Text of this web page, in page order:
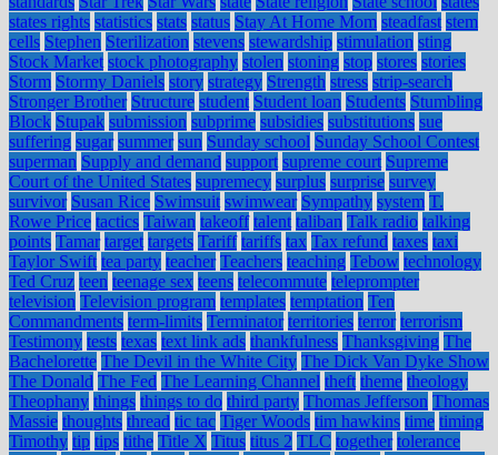
states rights statistics stats status Stay At Home Mom steadfast stem
cells Stephen Sterilization stevens stewardship stimulation sting
Stock Market stock photography stolen stoning stop stores stories
Storm Stormy Daniels story strategy Strength stress strip-search
Stronger Brother Structure student Student loan Students Stumbling
Block Stupak submission subprime subsidies substitutions sue
suffering sugar summer sun Sunday school Sunday School Contest
superman Supply and demand support supreme court Supreme
Court of the United States supremecy surplus surprise survey
survivor Susan Rice Swimsuit swimwear Sympathy system T.
Rowe Price tactics Taiwan takeoff talent taliban Talk radio talking
points Tamar target targets Tariff tariffs tax Tax refund taxes taxi
Taylor Swift tea party teacher Teachers teaching Tebow technology
Ted Cruz teen teenage sex teens telecommute teleprompter
television Television program templates temptation Ten
Commandments term-limits Terminator territories terror terrorism
Testimony tests texas text link ads thankfulness Thanksgiving The
Bachelorette The Devil in the White City The Dick Van Dyke Show
The Donald The Fed The Learning Channel theft theme theology
Theophany things things to do third party Thomas Jefferson Thomas
Massie thoughts thread tic tac Tiger Woods tim hawkins time timing
Timothy tip tips tithe Title X Titus titus 2 TLC together tolerance